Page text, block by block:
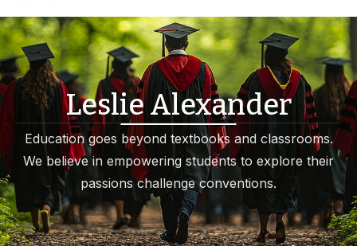
Leslie Alexander
Education goes beyond textbooks and classrooms.
We believe in empowering students to explore their
passions challenge conventions.